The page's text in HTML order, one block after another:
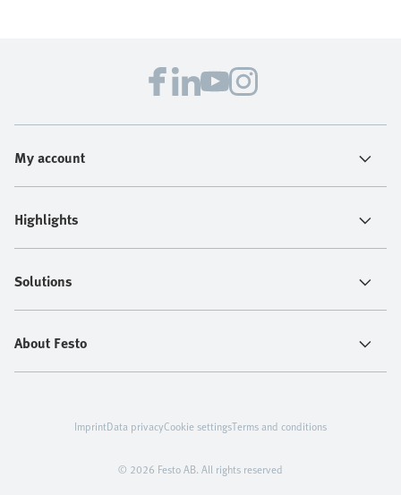
My account
Highlights
Solutions
About Festo
© 2026 Festo AB. All rights reserved
ImprintData privacyCookie settingsTerms and conditions